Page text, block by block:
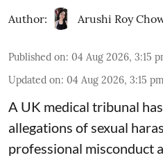
Author: Arushi Roy
Published on: 04 Aug 2026, 3:15
Updated on: 04 Aug 2026, 3:15 pm
A UK medical tribunal
allegations of sexual
professional misconduct